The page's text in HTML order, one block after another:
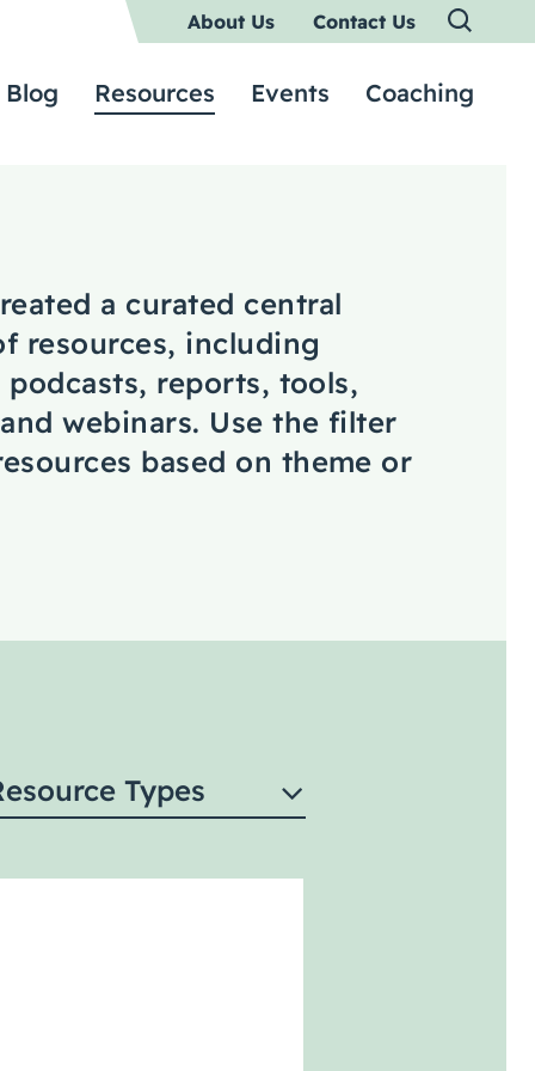
About Us Contact Us
Blog Resources Events Coaching
a curated central
resources, including
podcasts, reports, tools,
webinars. Use the filter
based on theme or
Types